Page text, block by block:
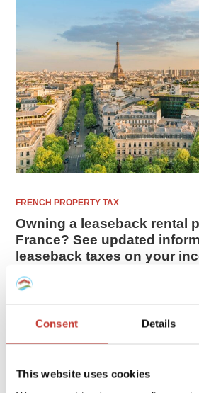
Consent Details
This website uses cookies
FRENCH PROPERTY TAX
Owning a leaseback rental
France? See updated
leaseback taxes on your
If you are investing or owning a
and obligations that we will explain in
FEBRUARY 10, 2026